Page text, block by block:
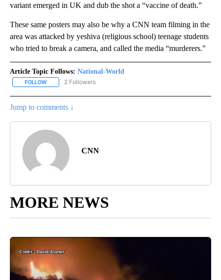
variant emerged in UK and dub the shot a “vaccine of death.”
These same posters may also be why a CNN team filming in the
area was attacked by yeshiva (religious school) teenage students
who tried to break a camera, and called the media “murderers.”
Article Topic Follows: National-World
FOLLOW FOLLOW "NATIONAL-WORLD" TO RECEIVE NOTIFICATIONS
2 Followers
Jump to comments ↓
CNN
MORE NEWS